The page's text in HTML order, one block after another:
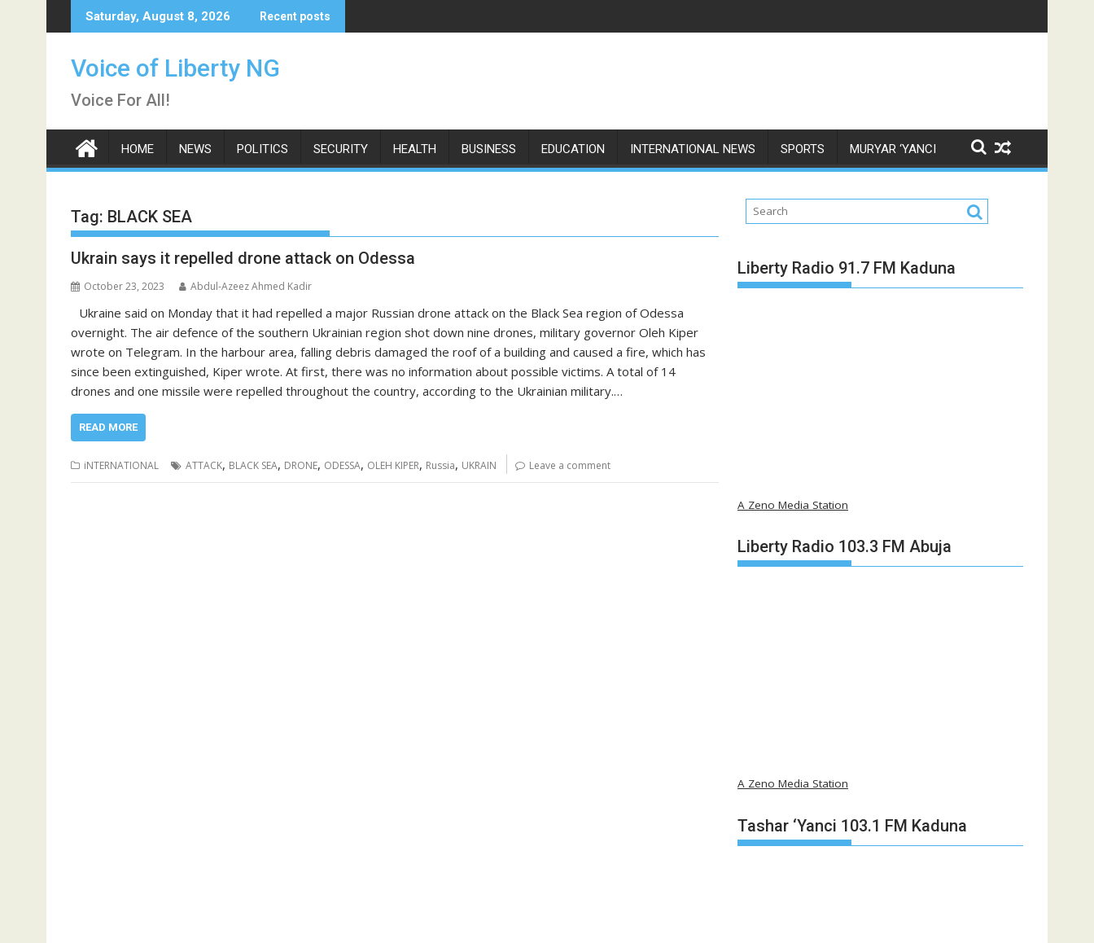
to
Saturday, August 8, 2026 Recent posts
Voice of Liberty NG
Voice For All!
HOME NEWS POLITICS SECURITY HEALTH BUSINESS EDUCATION INTERNATIONAL NEWS SPORTS MURYAR ‘YANCI
Tag: BLACK SEA
Ukrain says it repelled drone attack on Odessa
October 23, 2023 Abdul-Azeez Ahmed Kadir
Ukraine said on Monday that it had repelled a major Russian drone attack on the Black Sea region of Odessa
overnight. The air defence of the southern Ukrainian region shot down nine drones, military governor Oleh Kiper
wrote on Telegram. In the harbour area, falling debris damaged the roof of a building and caused a fire, which has
since been extinguished, Kiper wrote. At first, there was no information about possible victims. A total of 14
drones and one missile were repelled throughout the country, according to the Ukrainian military.…
READ MORE
iNTERNATIONAL ATTACK, BLACK SEA, DRONE, ODESSA, OLEH KIPER, Russia, UKRAIN Leave a comment
Liberty Radio 91.7 FM Kaduna
A Zeno Media Station
Liberty Radio 103.3 FM Abuja
A Zeno Media Station
Tashar ‘Yanci 103.1 FM Kaduna